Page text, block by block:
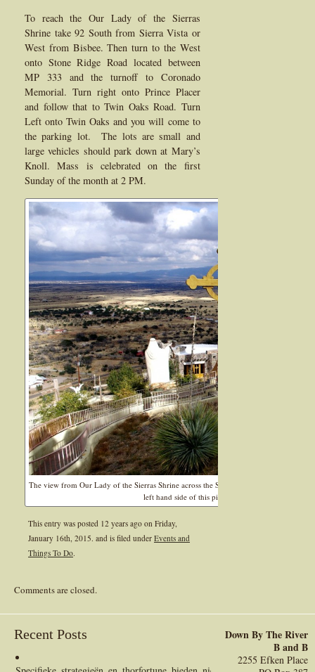
To reach the Our Lady of the Sierras
Shrine take 92 South from Sierra Vista or
West from Bisbee. Then turn to the West
onto Stone Ridge Road located between
MP 333 and the turnoff to Coronado
Memorial. Turn right onto Prince Placer
and follow that to Twin Oaks Road. Turn
Left onto Twin Oaks and you will come to
the parking lot. The lots are small and
large vehicles should park down at Mary’s
Knoll. Mass is celebrated on the first
Sunday of the month at 2 PM.
The view from Our Lady of the Sierras Shrine across the San Pedro River Valley is
left hand side of this picture at the base of the
This entry was posted 12 years ago on Friday,
January 16th, 2015. and is filed under Events and
Things To Do.
Comments are closed.
Recent Posts
Down By The River
B and B
2255 Efken Place